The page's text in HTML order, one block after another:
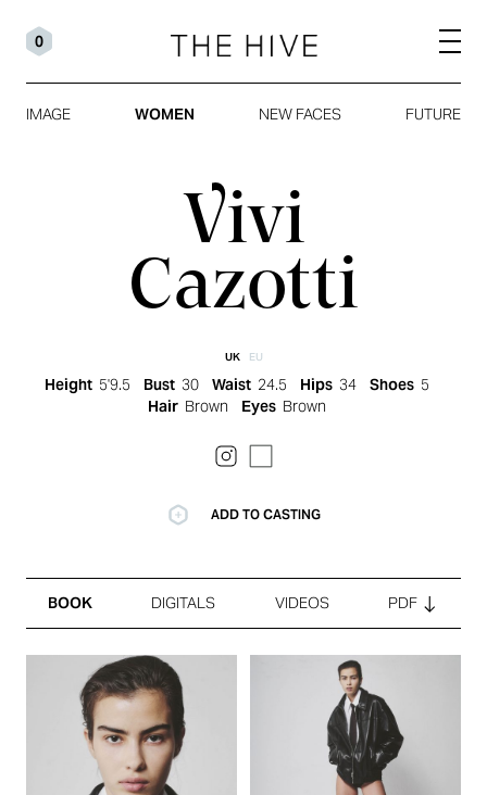
0
IMAGE WOMEN NEW FACES FUTURE
Vivi
Cazotti
UK EU
Height 5'9.5 Bust 30 Waist 24.5 Hips 34 Shoes 5
Hair Brown Eyes Brown
ADD TO CASTING
BOOK DIGITALS VIDEOS PDF